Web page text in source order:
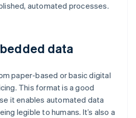
automated processes.
data
paper-based or basic digital
This format is a good
it enables automated data
legible to humans. It’s also a